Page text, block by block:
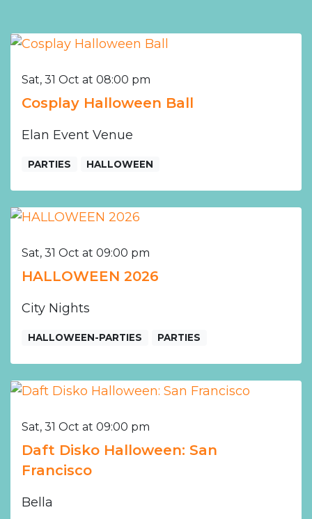
Sat, 31 Oct at 08:00 pm
Cosplay Halloween Ball
Elan Event Venue
PARTIES HALLOWEEN
Sat, 31 Oct at 09:00 pm
HALLOWEEN 2026
City Nights
HALLOWEEN-PARTIES PARTIES
Sat, 31 Oct at 09:00 pm
Daft Disko Halloween: San
Francisco
Bella